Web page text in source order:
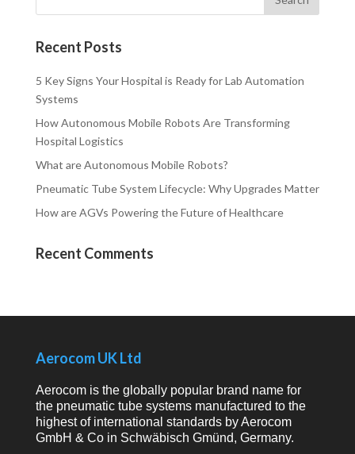
Recent Posts
5 Key Signs Your Hospital is Ready for Lab Automation
Systems
How Autonomous Mobile Robots Are Transforming
Hospital Logistics
What are Autonomous Mobile Robots?
Pneumatic Tube System Lifecycle: Why Upgrades Matter
How are AGVs Powering the Future of Healthcare
Recent Comments
Aerocom UK Ltd
Aerocom is the globally popular brand name for
the pneumatic tube systems manufactured to the
highest of international standards by Aerocom
GmbH & Co in Schwäbisch Gmünd, Germany.